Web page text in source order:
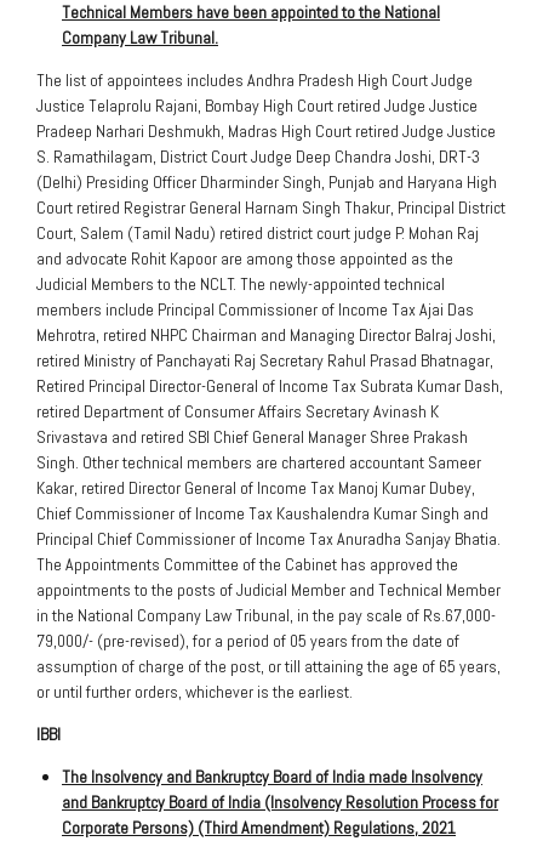
Technical Members have been appointed to the National
Company Law Tribunal.
The list of appointees includes Andhra Pradesh High Court Judge
Justice Telaprolu Rajani, Bombay High Court retired Judge Justice
Pradeep Narhari Deshmukh, Madras High Court retired Judge Justice
S. Ramathilagam, District Court Judge Deep Chandra Joshi, DRT-3
(Delhi) Presiding Officer Dharminder Singh, Punjab and Haryana High
Court retired Registrar General Harnam Singh Thakur, Principal District
Court, Salem (Tamil Nadu) retired district court judge P. Mohan Raj
and advocate Rohit Kapoor are among those appointed as the
Judicial Members to the NCLT. The newly-appointed technical
members include Principal Commissioner of Income Tax Ajai Das
Mehrotra, retired NHPC Chairman and Managing Director Balraj Joshi,
retired Ministry of Panchayati Raj Secretary Rahul Prasad Bhatnagar,
Retired Principal Director-General of Income Tax Subrata Kumar Dash,
retired Department of Consumer Affairs Secretary Avinash K
Srivastava and retired SBI Chief General Manager Shree Prakash
Singh. Other technical members are chartered accountant Sameer
Kakar, retired Director General of Income Tax Manoj Kumar Dubey,
Chief Commissioner of Income Tax Kaushalendra Kumar Singh and
Principal Chief Commissioner of Income Tax Anuradha Sanjay Bhatia.
The Appointments Committee of the Cabinet has approved the
appointments to the posts of Judicial Member and Technical Member
in the National Company Law Tribunal, in the pay scale of Rs.67,000-
79,000/- (pre-revised), for a period of 05 years from the date of
assumption of charge of the post, or till attaining the age of 65 years,
or until further orders, whichever is the earliest.
IBBI
The Insolvency and Bankruptcy Board of India made Insolvency
and Bankruptcy Board of India (Insolvency Resolution Process for
Corporate Persons) (Third Amendment) Regulations, 2021